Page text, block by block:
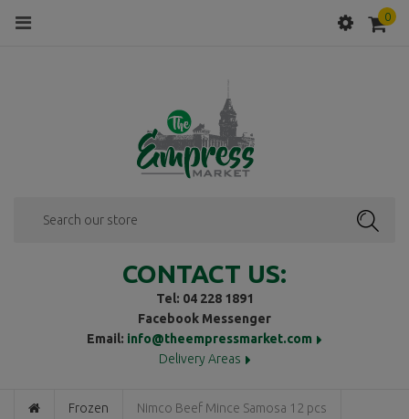
CONTACT US:
Tel: 04 228 1891
Facebook Messenger
Email: info@theempressmarket.com
Delivery Areas
0
Frozen Nimco Beef Mince Samosa 12 pcs